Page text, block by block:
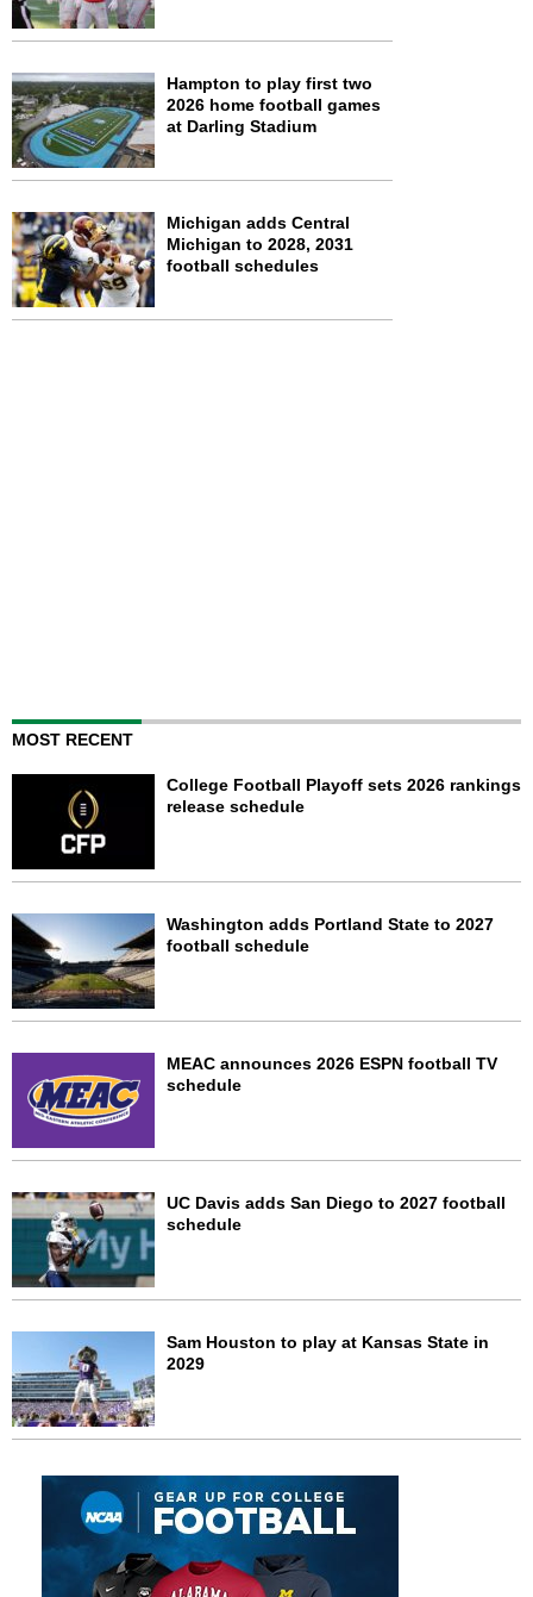
Hampton to play first two
2026 home football games
at Darling Stadium
Michigan adds Central
Michigan to 2028, 2031
football schedules
MOST RECENT
College Football Playoff sets 2026 rankings
release schedule
Washington adds Portland State to 2027
football schedule
MEAC announces 2026 ESPN football TV
schedule
UC Davis adds San Diego to 2027 football
schedule
Sam Houston to play at Kansas State in
2029